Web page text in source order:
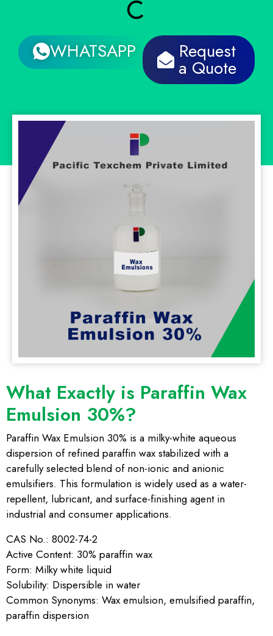
WHATSAPP Request
a Quote
What Exactly is Paraffin Wax
Emulsion 30%?
Paraffin Wax Emulsion 30% is a milky-white aqueous
dispersion of refined paraffin wax stabilized with a
carefully selected blend of non-ionic and anionic
emulsifiers. This formulation is widely used as a water-
repellent, lubricant, and surface-finishing agent in
industrial and consumer applications.
CAS No.: 8002-74-2
Active Content: 30% paraffin wax
Form: Milky white liquid
Solubility: Dispersible in water
Common Synonyms: Wax emulsion, emulsified paraffin,
paraffin dispersion